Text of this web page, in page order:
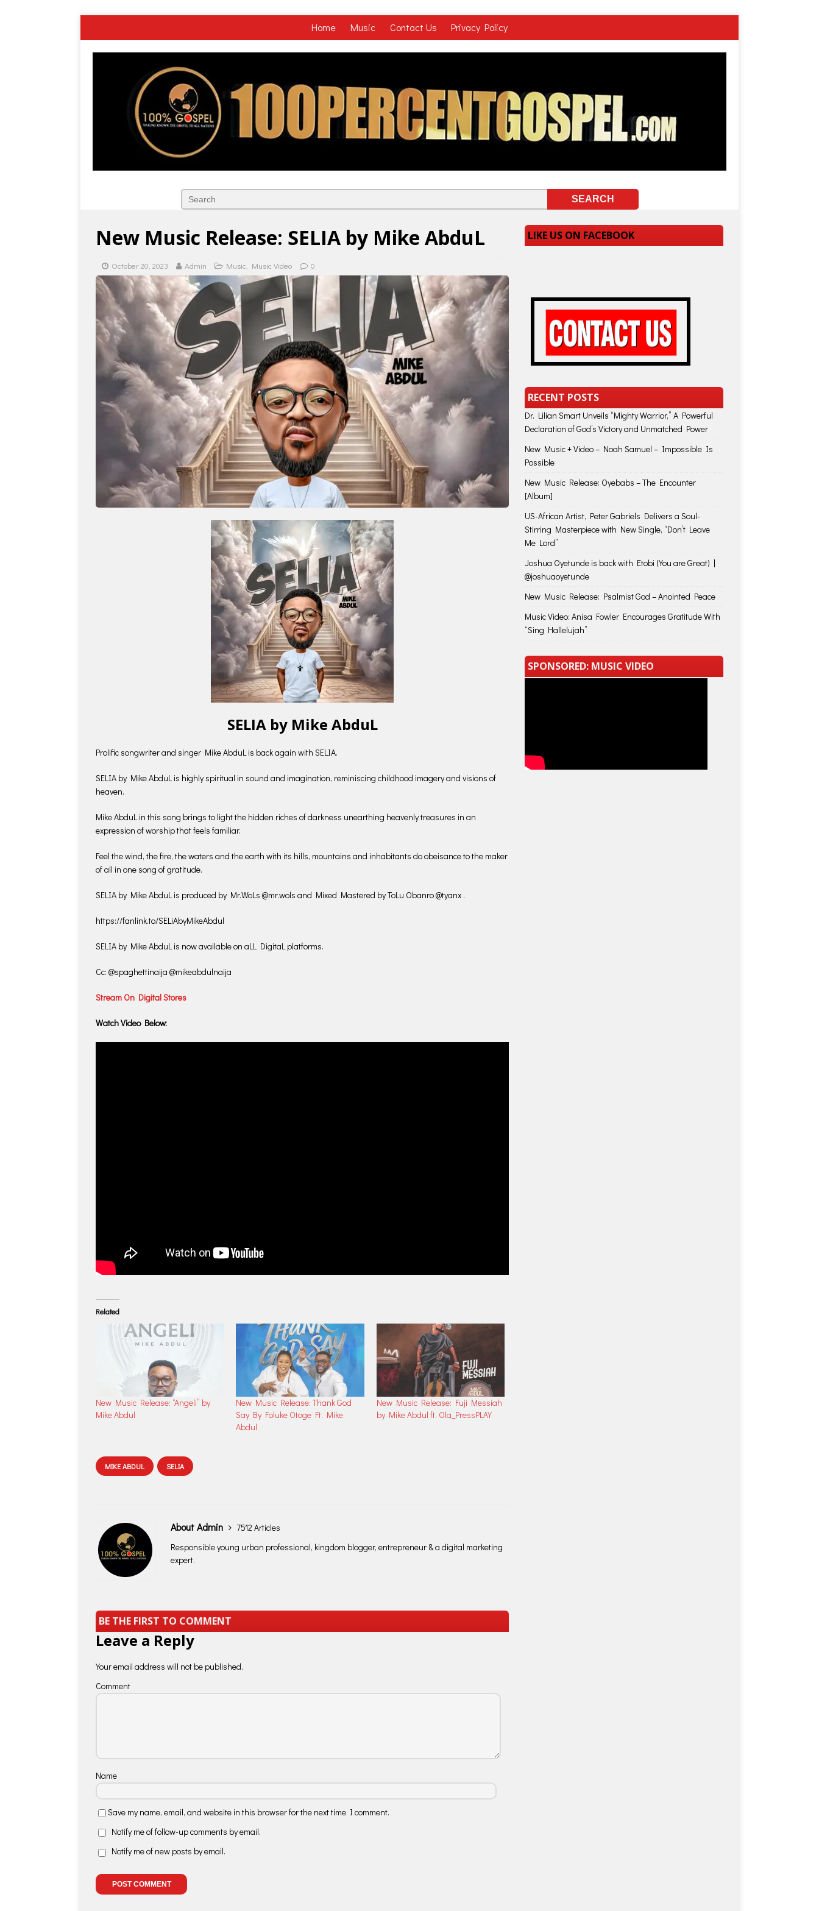
Home Music Contact Us Privacy Policy
New Music Release: SELIA by Mike AbduL
October 20, 2023 Admin Music Music Video 0
SELIA by Mike AbduL
Prolific songwriter and singer Mike AbduL is back again with SELIA.
SELIA by Mike AbduL is highly spiritual in sound and imagination, reminiscing childhood imagery and visions of
heaven.
Mike AbduL in this song brings to light the hidden riches of darkness unearthing heavenly treasures in an
expression of worship that feels familiar.
Feel the wind, the fire, the waters and the earth with its hills, mountains and inhabitants do obeisance to the maker
of all in one song of gratitude.
SELIA by Mike AbduL is produced by Mr.WoLs @mr.wols and Mixed Mastered by ToLu Obanro @tyanx .
https://fanlink.to/SELiAbyMikeAbdul
SELIA by Mike AbduL is now available on aLL DigitaL platforms.
Cc: @spaghettinaija @mikeabdulnaija
Stream On Digital Stores
Watch Video Below:
Related
New Music Release: “Angeli” by
Mike Abdul
New Music Release: Thank God
Say By Foluke Otoge Ft. Mike
Abdul
New Music Release: Fuji Messiah
by Mike Abdul ft. Ola_PressPLAY
MIKE ABDUL SELIA
About Admin
7512 Articles
Responsible young urban professional, kingdom blogger, entrepreneur & a digital marketing
expert.
BE THE FIRST TO COMMENT
Leave a Reply
Your email address will not be published.
Comment
Name
Save my name, email, and website in this browser for the next time I comment.
Notify me of follow-up comments by email.
Notify me of new posts by email.
LIKE US ON FACEBOOK
RECENT POSTS
Dr. Lilian Smart Unveils “Mighty Warrior,” A Powerful
Declaration of God’s Victory and Unmatched Power
New Music + Video – Noah Samuel – Impossible Is
Possible
New Music Release: Oyebabs – The Encounter
[Album]
US-African Artist, Peter Gabriels Delivers a Soul-
Stirring Masterpiece with New Single, “Don’t Leave
Me Lord”
Joshua Oyetunde is back with Etobi (You are Great) |
@joshuaoyetunde
New Music Release: Psalmist God – Anointed Peace
Music Video: Anisa Fowler Encourages Gratitude With
“Sing Hallelujah”
SPONSORED: MUSIC VIDEO